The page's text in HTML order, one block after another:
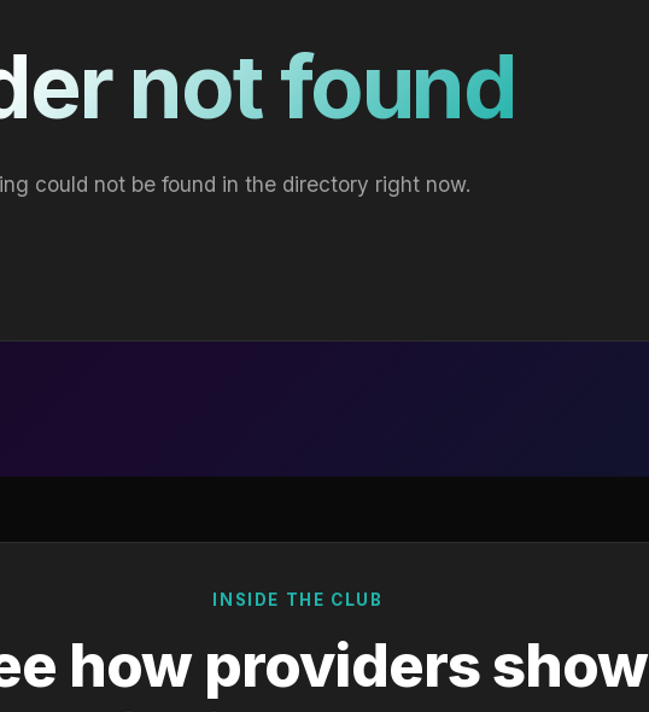
not found
could not be found in the directory right now.
INSIDE THE CLUB
how providers show